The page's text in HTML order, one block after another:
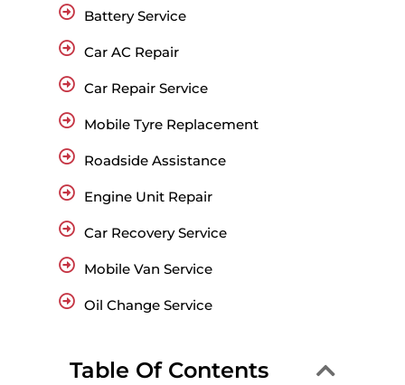
Battery Service
Car AC Repair
Car Repair Service
Mobile Tyre Replacement
Roadside Assistance
Engine Unit Repair
Car Recovery Service
Mobile Van Service
Oil Change Service
Table Of Contents